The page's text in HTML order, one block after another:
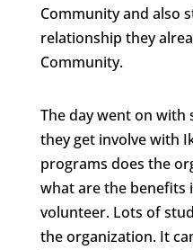
Community and also
relationship they
Community.
The day went on with
they get involve with
programs does the
what are the benefits
volunteer. Lots of
the organization. It